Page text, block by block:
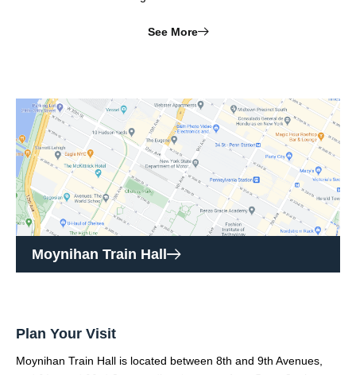
See More
Moynihan Train Hall
Plan Your Visit
Moynihan Train Hall is located between 8th and 9th Avenues,